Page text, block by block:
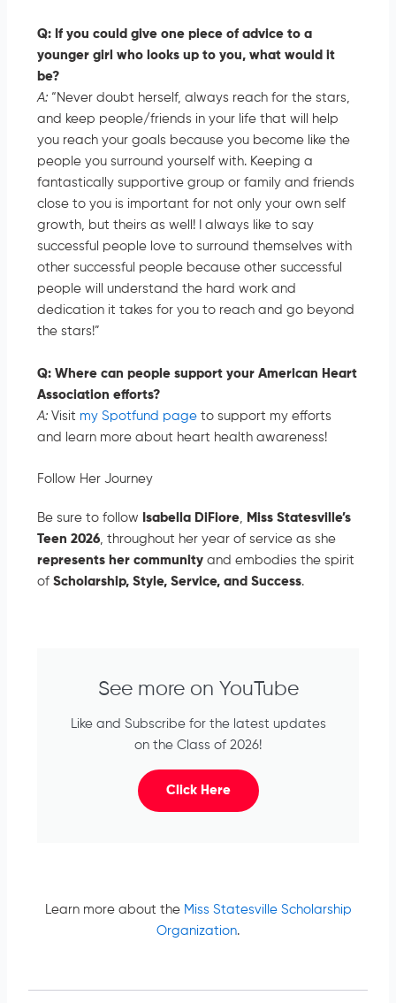
Q: If you could give one piece of advice to a
younger girl who looks up to you, what would it
be?
A: “Never doubt herself, always reach for the stars,
and keep people/friends in your life that will help
you reach your goals because you become like the
people you surround yourself with. Keeping a
fantastically supportive group or family and friends
close to you is important for not only your own self
growth, but theirs as well! I always like to say
successful people love to surround themselves with
other successful people because other successful
people will understand the hard work and
dedication it takes for you to reach and go beyond
the stars!”
Q: Where can people support your American Heart
Association efforts?
A: Visit my Spotfund page to support my efforts
and learn more about heart health awareness!
Follow Her Journey
Be sure to follow Isabella DiFiore, Miss Statesville’s
Teen 2026, throughout her year of service as she
represents her community and embodies the spirit
ofScholarship, Style, Service, and Success.
See more on YouTube
Like and Subscribe for the latest updates
on the Class of 2026!
Click Here
Learn more about the Miss Statesville Scholarship
Organization.